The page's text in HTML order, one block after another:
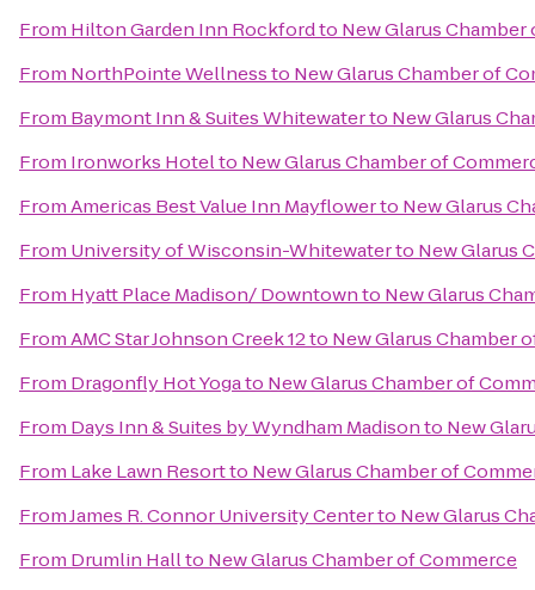
From Hilton Garden Inn Rockfordto New Glarus
From NorthPointe Wellnessto New Glarus Chamber of
From Baymont Inn & Suites Whitewaterto New Glarus
From Ironworks Hotelto New Glarus Chamber of
FromAmericas Best Value Inn Mayflowerto New Glarus
From University of Wisconsin-Whitewaterto New Glarus
From Hyatt Place Madison/ Downtownto New Glarus
FromAMC Star Johnson Creek 12to New Glarus Chamber
From Dragonfly Hot Yogato New Glarus Chamber of
From Days Inn & Suites by Wyndham Madisonto New
From Lake Lawn Resortto New Glarus Chamber of
FromJames R. Connor University Centerto New Glarus
From Drumlin Hallto New Glarus Chamber of Commerce